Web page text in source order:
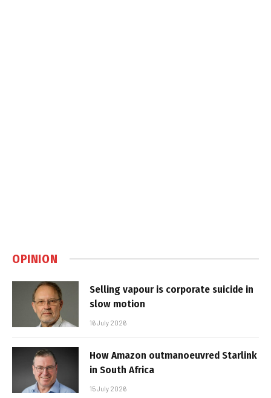
OPINION
Selling vapour is corporate suicide in
slow motion
16 July 2026
How Amazon outmanoeuvred Starlink
in South Africa
15 July 2026